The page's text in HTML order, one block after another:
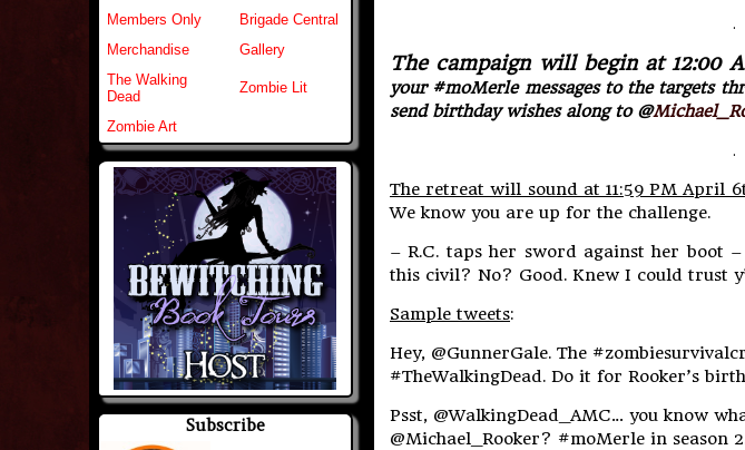
Members Only
Brigade Central
Merchandise
Gallery
The Walking
Dead
Zombie Lit
Zombie Art
Subscribe
.
The campaign will begin at 12:00
your #moMerle messages to the targets
send birthday wishes along to @
.
The retreat will sound at 11:59 PM April
We know you are up for the challenge.
– R.C. taps her sword against her boot
this civil? No? Good. Knew I could trust
Sample tweets:
Hey, @GunnerGale. The
#TheWalkingDead. Do it for Rooker’s
Psst, @WalkingDead_AMC… you know
@Michael_Rooker? #moMerle in season